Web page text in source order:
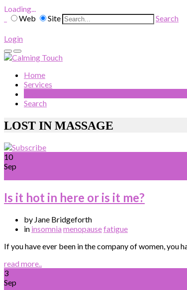
Loading...
Web
Site Search
Login
Home
Services
Search
LOST IN MASSAGE
10
Sep
Is it hot in here or is it me?
by Jane Bridgeforth
in insomnia menopausefatigue
If you have ever been in the company of women, you
read more..
3
Sep